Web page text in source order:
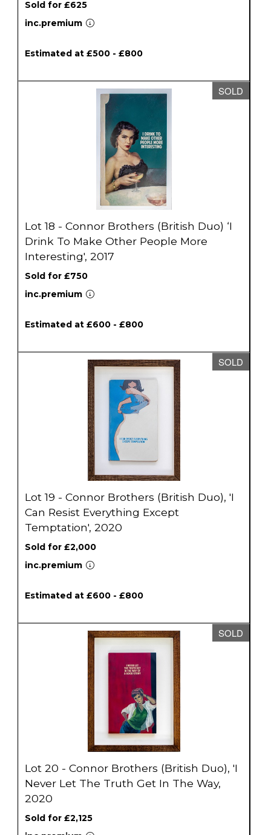
Sold for £625
inc.premium
Estimated at £500 - £800
SOLD
Lot 18 - Connor Brothers (British Duo) ‘I
Drink To Make Other People More
Interesting', 2017
Sold for £750
inc.premium
Estimated at £600 - £800
SOLD
Lot 19 - Connor Brothers (British Duo), 'I
Can Resist Everything Except
Temptation', 2020
Sold for £2,000
inc.premium
Estimated at £600 - £800
SOLD
Lot 20 - Connor Brothers (British Duo), 'I
Never Let The Truth Get In The Way,
2020
Sold for £2,125